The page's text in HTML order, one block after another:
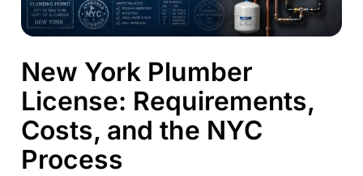
New York Plumber
License: Requirements,
Costs, and the NYC
Process